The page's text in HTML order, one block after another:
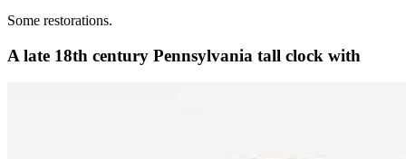
Some restorations.
A late 18th century Pennsylvania tall clock with